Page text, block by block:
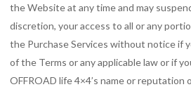
the Website at any time and may
discretion, your access to all or any
the Purchase Services without notice if
of the Terms or any applicable law or if
OFFROAD life 4×4’s name or